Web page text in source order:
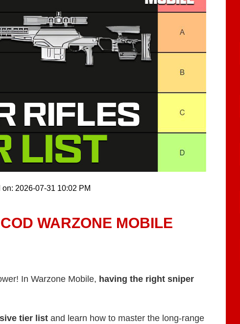
on: 2026-07-31 10:02 PM
WARZONE MOBILE
In Warzone Mobile, having the right sniper
tier list and learn how to master the long-range